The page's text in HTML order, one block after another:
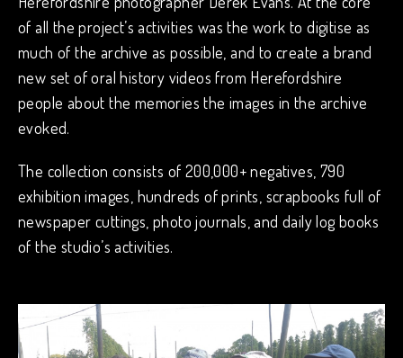
of all the project’s activities was the work to digitise as
much of the archive as possible, and to create a brand
new set of oral history videos from Herefordshire
people about the memories the images in the archive
evoked.
The collection consists of 200,000+ negatives, 790
exhibition images, hundreds of prints, scrapbooks full of
newspaper cuttings, photo journals, and daily log books
of the studio’s activities.